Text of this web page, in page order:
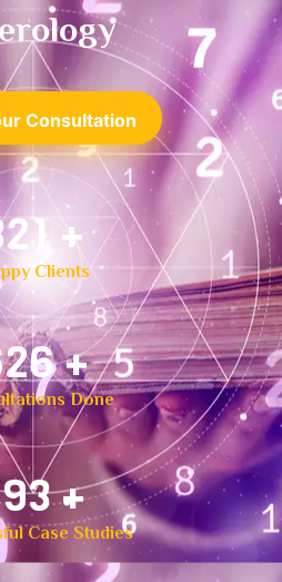
Consultation
+
Clients
+
Done
+
Case Studies